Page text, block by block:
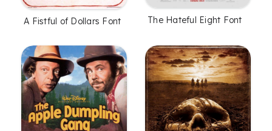
A Fistful of Dollars Font The Hateful Eight Font